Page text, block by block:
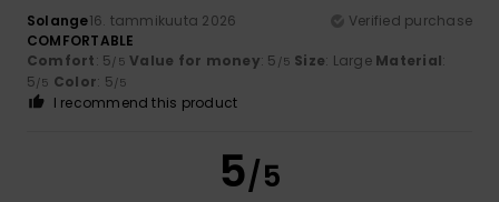
Solange16. tammikuuta 2026
Verified purchase
COMFORTABLE
Comfort: 5/5 Value for money: 5 /5 Size: Large Material:
5/5 Color: 5/5
I recommend this product
5/5